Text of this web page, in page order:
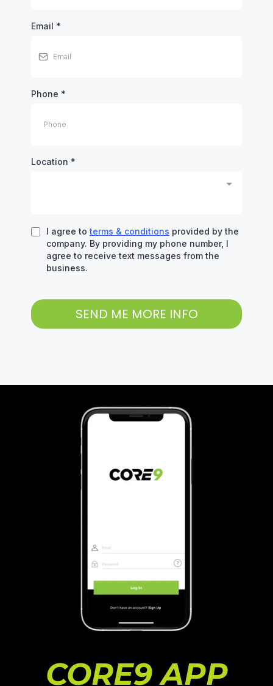
Email *
Phone *
Location *
I agree to terms & conditions provided by the
company. By providing my phone number, I
agree to receive text messages from the
business.
SEND ME MORE INFO
CORE9 APP